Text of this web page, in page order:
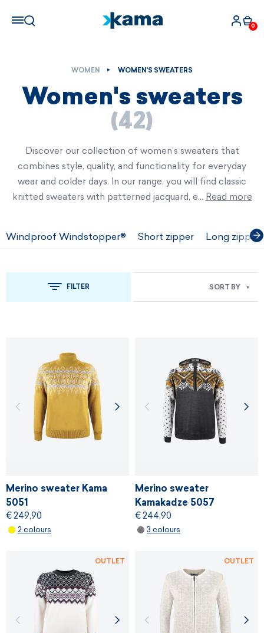
0
WOMEN WOMEN'S SWEATERS
Women's sweaters
(42)
Discover our collection of women’s sweaters that
combines style, quality, and functionality for everyday
wear and colder days. In our range, you will find classic
knitted sweaters with patterned jacquard, e… Read more
Windproof Windstopper® Short zipper Long zipper
FILTER SORT BY
Merino sweater Kama
5051
€ 249,90
2 colours
Merino sweater
Kamakadze 5057
€ 244,90
3 colours
OUTLET OUTLET